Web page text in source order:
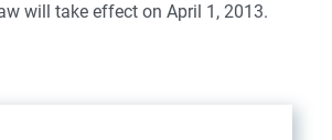
will take effect on April 1, 2013.